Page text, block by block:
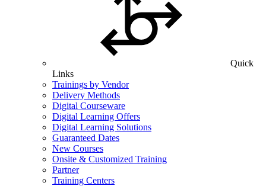
Quick
Links
Trainings by Vendor
Delivery Methods
Digital Courseware
Digital Learning Offers
Digital Learning Solutions
Guaranteed Dates
New Courses
Onsite & Customized Training
Partner
Training Centers